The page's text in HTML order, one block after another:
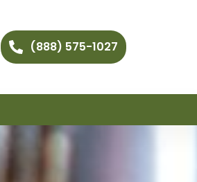
(888) 575-1027